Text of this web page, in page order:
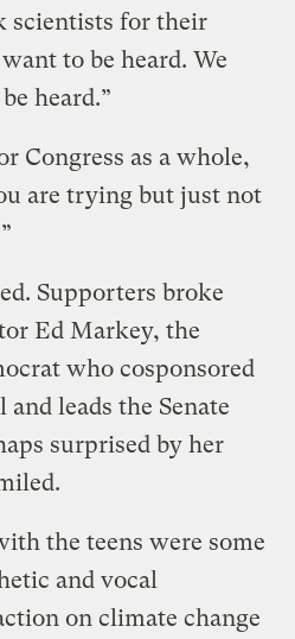
scientists for their
to be heard. We
heard.”
Congress as a whole,
are trying but just not
Supporters broke
Ed Markey, the
who cosponsored
leads the Senate
surprised by her
the teens were some
and vocal
on climate change